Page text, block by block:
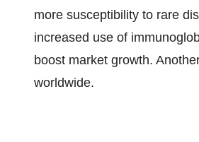
more susceptibility to rare
increased use of
boost market growth.
worldwide.